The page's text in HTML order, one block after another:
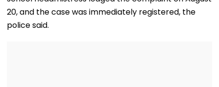
20, and the case was immediately registered, the
police said.